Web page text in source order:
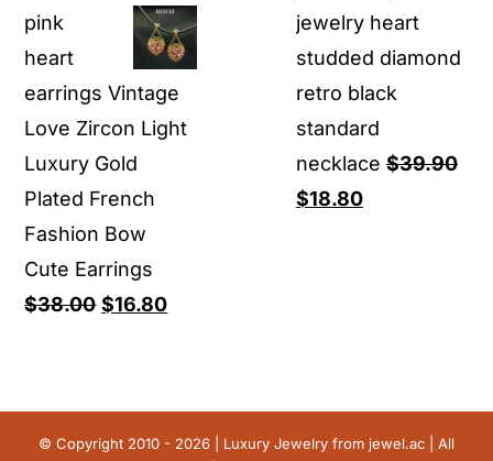
was:
$48.00.
is:
$16.80.
pink
heart
earrings Vintage
Love Zircon Light
Luxury Gold
Plated French
Fashion Bow
Cute Earrings
$38.00 Original
$38.00.
$16.80Current
$16.80.
jewelry heart
studded diamond
retro black
standard
necklace $39.90
Original
$18.80Current
© Copyright 2010 - 2026 | Luxury Jewelry from jewel.ac | All